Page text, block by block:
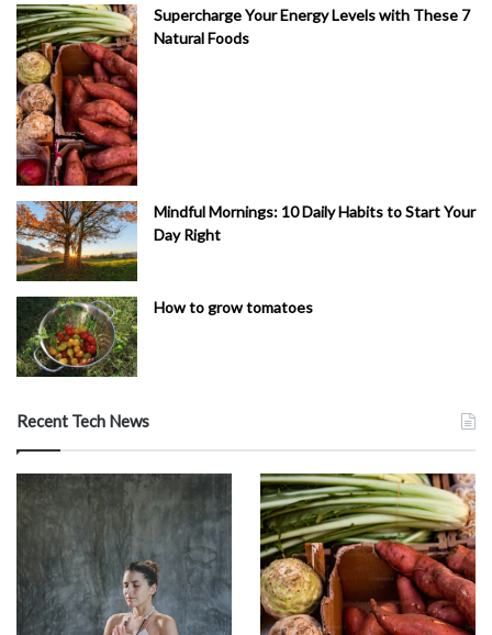
Supercharge Your Energy Levels with These 7
Natural Foods
Mindful Mornings: 10 Daily Habits to Start Your
Day Right
How to grow tomatoes
Recent Tech News